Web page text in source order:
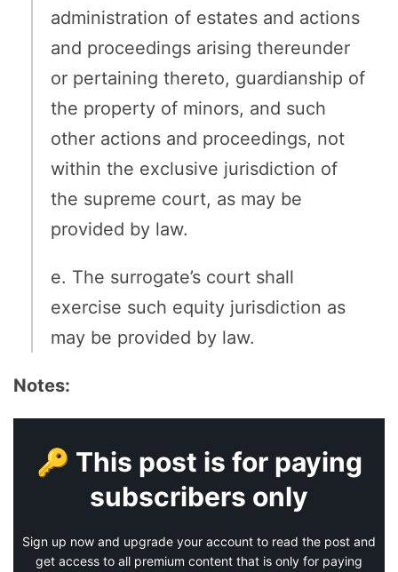
administration of estates and actions
and proceedings arising thereunder
or pertaining thereto, guardianship of
the property of minors, and such
other actions and proceedings, not
within the exclusive jurisdiction of
the supreme court, as may be
provided by law.
e. The surrogate’s court shall
exercise such equity jurisdiction as
may be provided by law.
Notes:
🔑 This post is for paying
subscribers only
Sign up now and upgrade your account to read the post and
get access to all premium content that is only for paying